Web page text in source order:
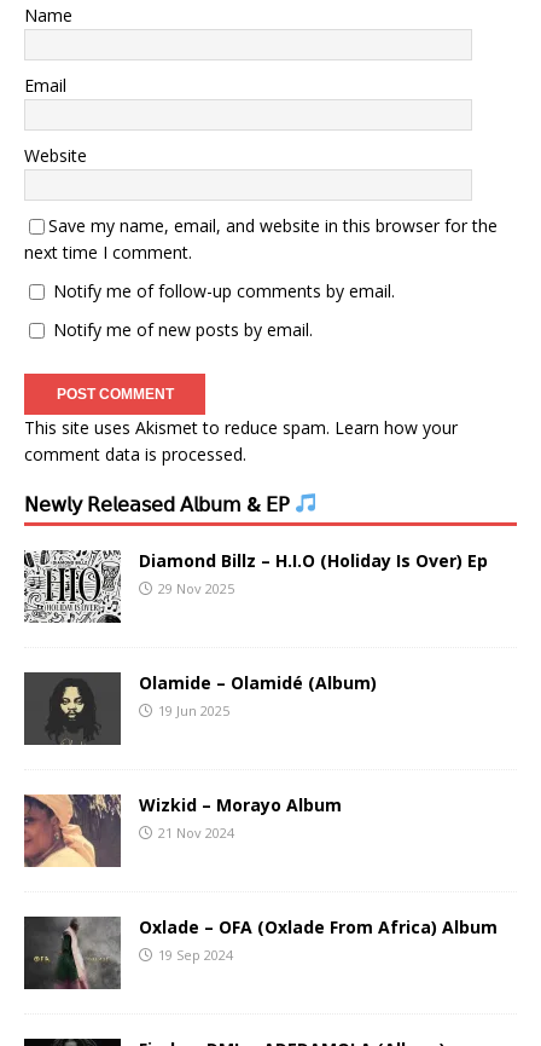
Name
Email
Website
Save my name, email, and website in this browser for the
next time I comment.
Notify me of follow-up comments by email.
Notify me of new posts by email.
This site uses Akismet to reduce spam. Learn how your
comment data is processed.
𝖭𝖾𝗐𝗅𝗒 𝖱𝖾𝗅𝖾𝖺𝗌𝖾𝖽 𝖠𝗅𝖻𝗎𝗆 & 𝖤𝖯
Diamond Billz – H.I.O (Holiday Is Over) Ep
29 Nov 2025
Olamide – Olamidé (Album)
19 Jun 2025
Wizkid – Morayo Album
21 Nov 2024
Oxlade – OFA (Oxlade From Africa) Album
19 Sep 2024